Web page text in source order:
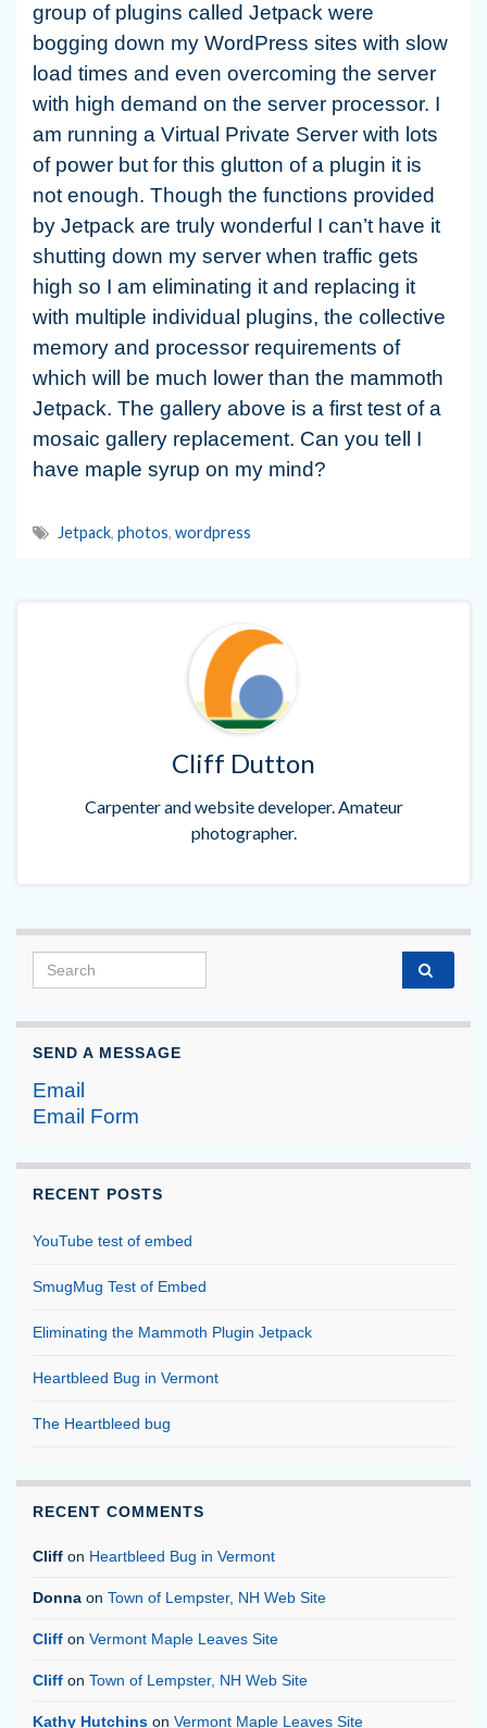
group of plugins called Jetpack were
bogging down my WordPress sites with slow
load times and even overcoming the server
with high demand on the server processor. I
am running a Virtual Private Server with lots
of power but for this glutton of a plugin it is
not enough. Though the functions provided
by Jetpack are truly wonderful I can’t have it
shutting down my server when traffic gets
high so I am eliminating it and replacing it
with multiple individual plugins, the collective
memory and processor requirements of
which will be much lower than the mammoth
Jetpack. The gallery above is a first test of a
mosaic gallery replacement. Can you tell I
have maple syrup on my mind?
Jetpack, photos, wordpress
Cliff Dutton
Carpenter and website developer. Amateur
photographer.
Search for:
SEND A MESSAGE
Email
Email Form
RECENT POSTS
YouTube test of embed
SmugMug Test of Embed
Eliminating the Mammoth Plugin Jetpack
Heartbleed Bug in Vermont
The Heartbleed bug
RECENT COMMENTS
Cliff on Heartbleed Bug in Vermont
Donna on Town of Lempster, NH Web Site
Cliff on Vermont Maple Leaves Site
Cliff on Town of Lempster, NH Web Site
Kathy Hutchins on Vermont Maple Leaves Site